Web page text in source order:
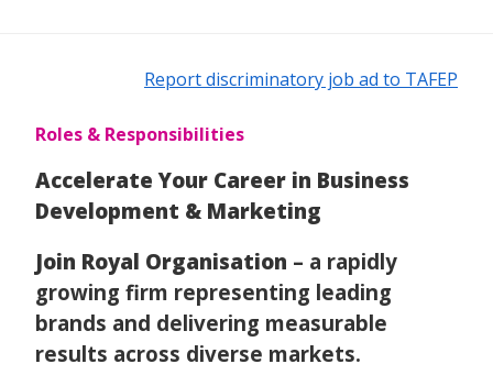
Report discriminatory job ad to TAFEP
Roles & Responsibilities
Accelerate Your Career in Business
Development & Marketing
Join Royal Organisation – a rapidly
growing firm representing leading
brands and delivering measurable
results across diverse markets.